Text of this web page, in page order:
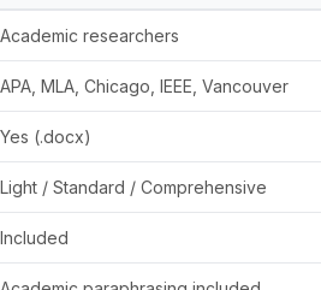
Academic researchers
APA, MLA, Chicago, IEEE, Vancouver
Yes (.docx)
Light / Standard / Comprehensive
Included